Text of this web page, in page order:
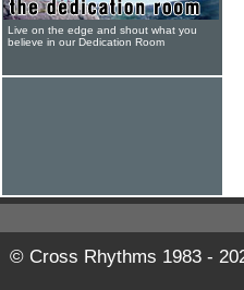
Live on the edge and shout what you
believe in our Dedication Room
© Cross Rhythms 1983 -